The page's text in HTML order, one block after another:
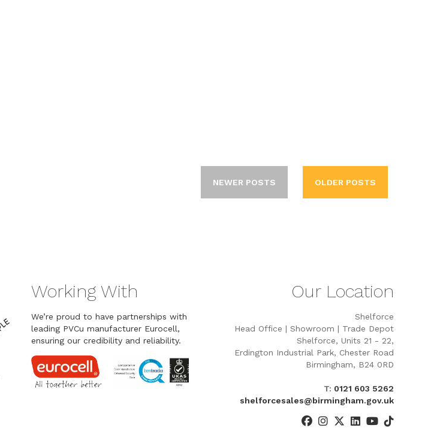
NEWER POSTS OLDER POSTS
Working With
We’re proud to have partnerships with
leading PVCu manufacturer Eurocell,
ensuring our credibility and reliability.
Our Location
Shelforce
Head Office | Showroom | Trade Depot
Shelforce, Units 21 - 22,
Erdington Industrial Park, Chester Road
Birmingham, B24 0RD
T: 0121 603 5262
shelforcesales@birmingham.gov.uk